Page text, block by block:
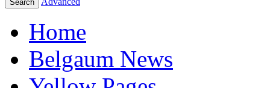
Search
Home
Belgaum News